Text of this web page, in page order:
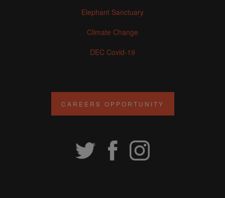
Elephant Sanctuary
Climate Change
DEC Covid-19
CAREERS OPPORTUNITY